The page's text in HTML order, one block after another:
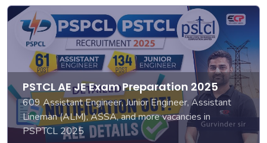
PSTCL AE JE Exam Preparation 2025
609 Assistant Engineer, Junior Engineer, Assistant
Lineman (ALM), ASSA, and more vacancies in
PSPTCL 2025